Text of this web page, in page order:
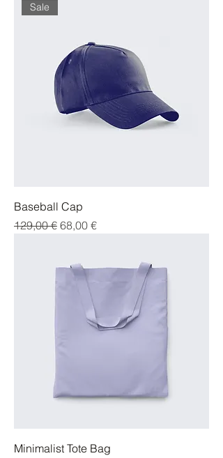
Sale
Baseball Cap
Parastā cena
129,00 € Izpārdošanas cena
68,00 €
Minimalist Tote Bag